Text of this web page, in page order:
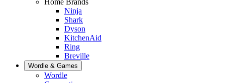
Ninja
Shark
Dyson
KitchenAid
Ring
Breville
Wordle & Games
Wordle